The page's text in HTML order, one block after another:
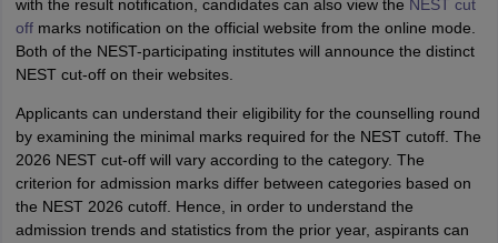
with the result notification, candidates can also view the NEST cut
off marks notification on the official website from the online mode.
Both of the NEST-participating institutes will announce the distinct
NEST cut-off on their websites.
Applicants can understand their eligibility for the counselling round
by examining the minimal marks required for the NEST cutoff. The
2026 NEST cut-off will vary according to the category. The
criterion for admission marks differ between categories based on
the NEST 2026 cutoff. Hence, in order to understand the
admission trends and statistics from the prior year, aspirants can